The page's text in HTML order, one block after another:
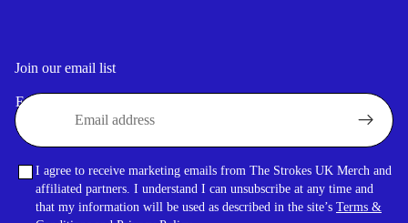
Join our email list
Email
I agree to receive marketing emails from The Strokes UK Merch and
affiliated partners. I understand I can unsubscribe at any time and
that my information will be used as described in the site’s Terms &